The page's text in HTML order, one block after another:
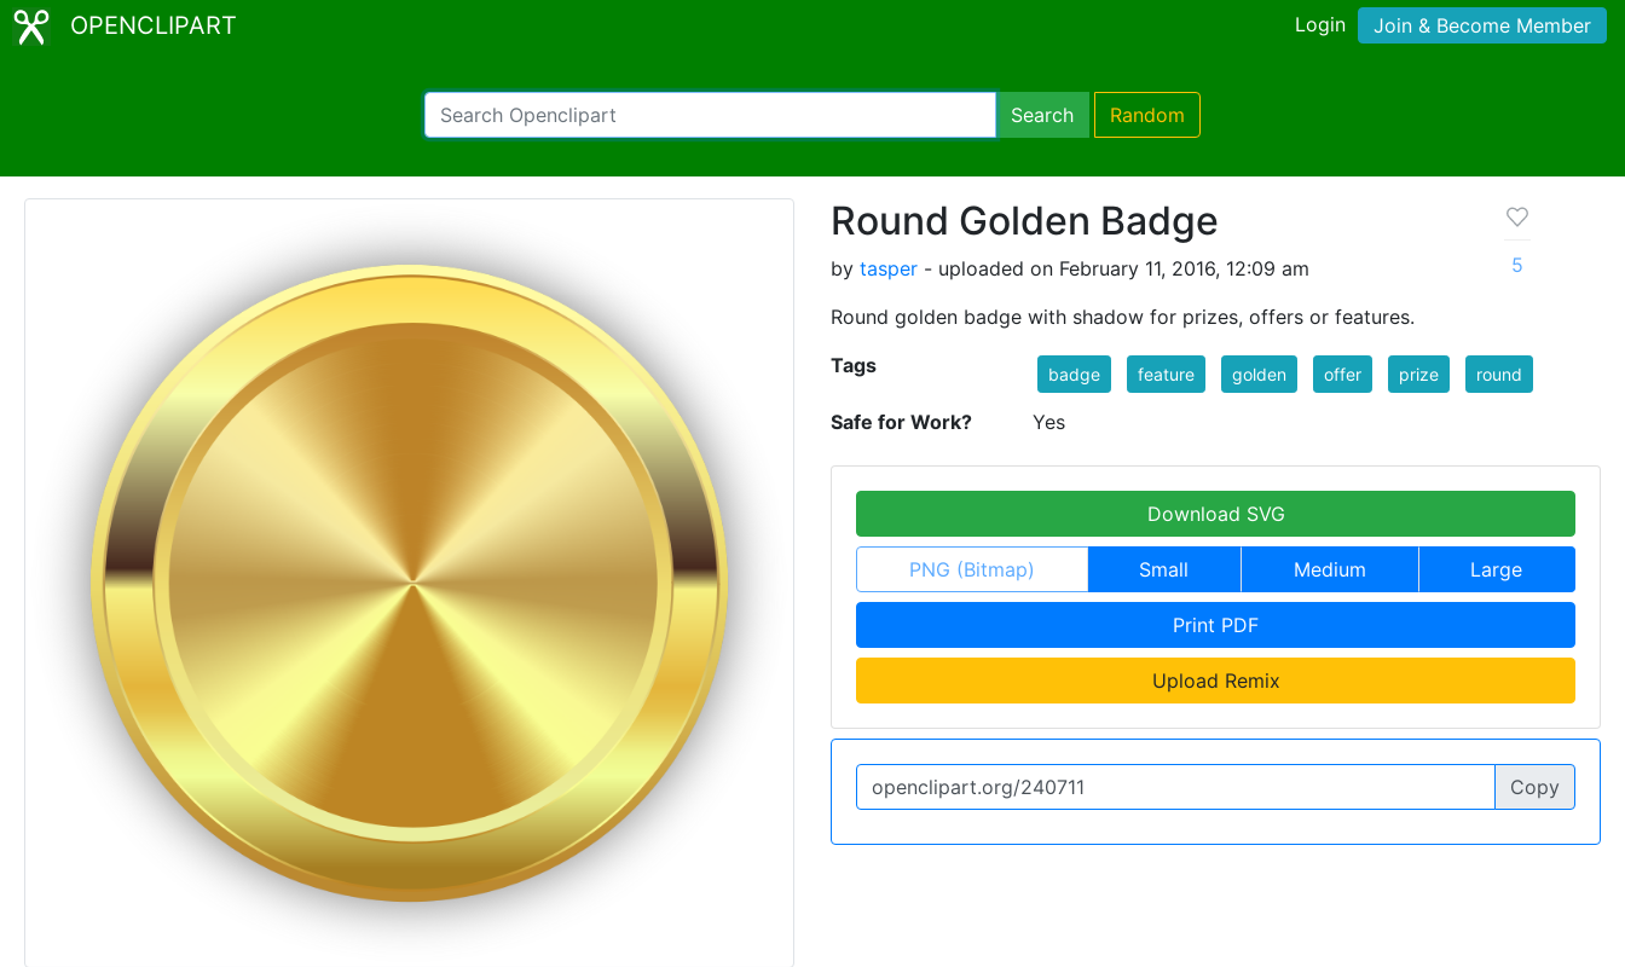
OPENCLIPART Login Join & Become Member
Search Random
Round Golden Badge
by tasper - uploaded on February 11, 2016, 12:09 am
Round golden badge with shadow for prizes, offers or features.
5
Tags badge feature golden offer prize round
Safe for Work? Yes
Download SVG
PNG (Bitmap) Small Medium Large
Print PDF
Upload Remix
Copy